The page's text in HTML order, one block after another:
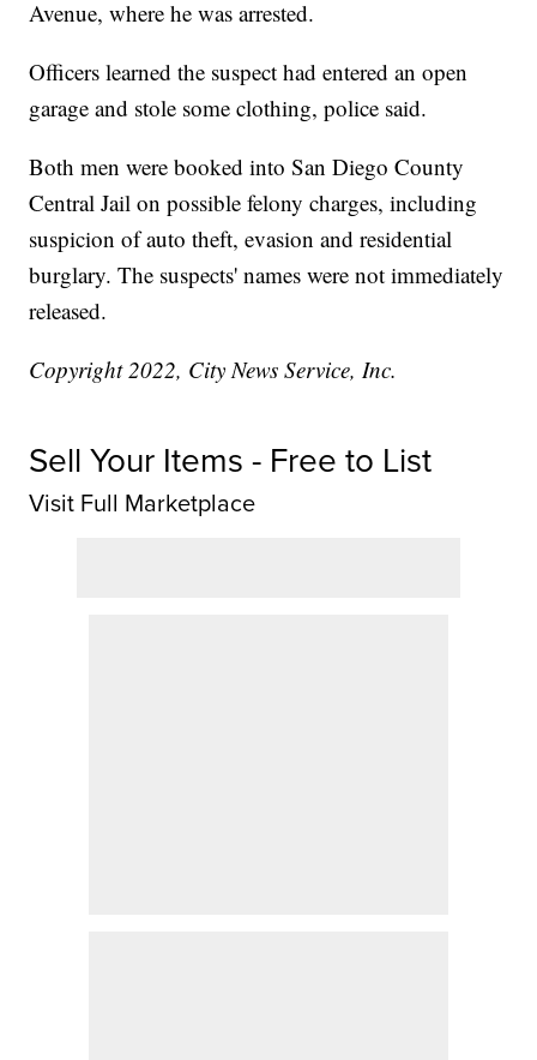
Avenue, where he was arrested.
Officers learned the suspect had entered an open
garage and stole some clothing, police said.
Both men were booked into San Diego County
Central Jail on possible felony charges, including
suspicion of auto theft, evasion and residential
burglary. The suspects' names were not immediately
released.
Copyright 2022, City News Service, Inc.
Sell Your Items - Free to List
Visit Full Marketplace